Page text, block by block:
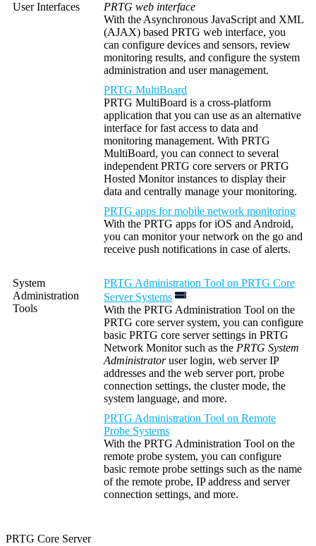
User Interfaces
PRTG web interface
With the Asynchronous JavaScript and XML
(AJAX) based PRTG web interface, you
can configure devices and sensors, review
monitoring results, and configure the system
administration and user management.
PRTG MultiBoard
PRTG MultiBoard is a cross-platform
application that you can use as an alternative
interface for fast access to data and
monitoring management. With PRTG
MultiBoard, you can connect to several
independent PRTG core servers or PRTG
Hosted Monitor instances to display their
data and centrally manage your monitoring.
PRTG apps for mobile network monitoring
With the PRTG apps for iOS and Android,
you can monitor your network on the go and
receive push notifications in case of alerts.
System
Administration
Tools
PRTG Administration Tool on PRTG Core
Server Systems
With the PRTG Administration Tool on the
PRTG core server system, you can configure
basic PRTG core server settings in PRTG
Network Monitor such as the PRTG System
Administratoruser login, web server IP
addresses and the web server port, probe
connection settings, the cluster mode, the
system language, and more.
PRTG Administration Tool on Remote
Probe Systems
With the PRTG Administration Tool on the
remote probe system, you can configure
basic remote probe settings such as the name
of the remote probe, IP address and server
connection settings, and more.
PRTG Core Server